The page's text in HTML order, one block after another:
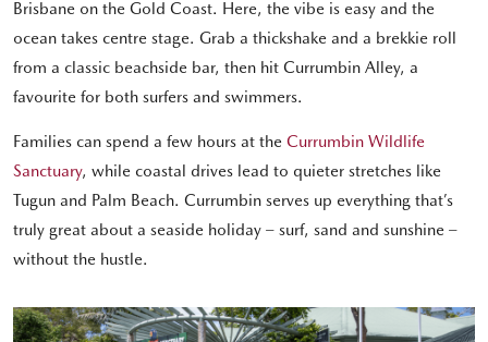
Brisbane on the Gold Coast. Here, the vibe is easy and the
ocean takes centre stage. Grab a thickshake and a brekkie roll
from a classic beachside bar, then hit Currumbin Alley, a
favourite for both surfers and swimmers.
Families can spend a few hours at the Currumbin Wildlife
Sanctuary, while coastal drives lead to quieter stretches like
Tugun and Palm Beach. Currumbin serves up everything that’s
truly great about a seaside holiday – surf, sand and sunshine –
without the hustle.